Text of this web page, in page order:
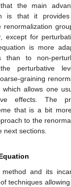
the main
is that it
renormalization
except for
is more
than to non-
perturbative
graining
which allows one
effects.
that is a bit
to the
next sections.
method and its
techniques